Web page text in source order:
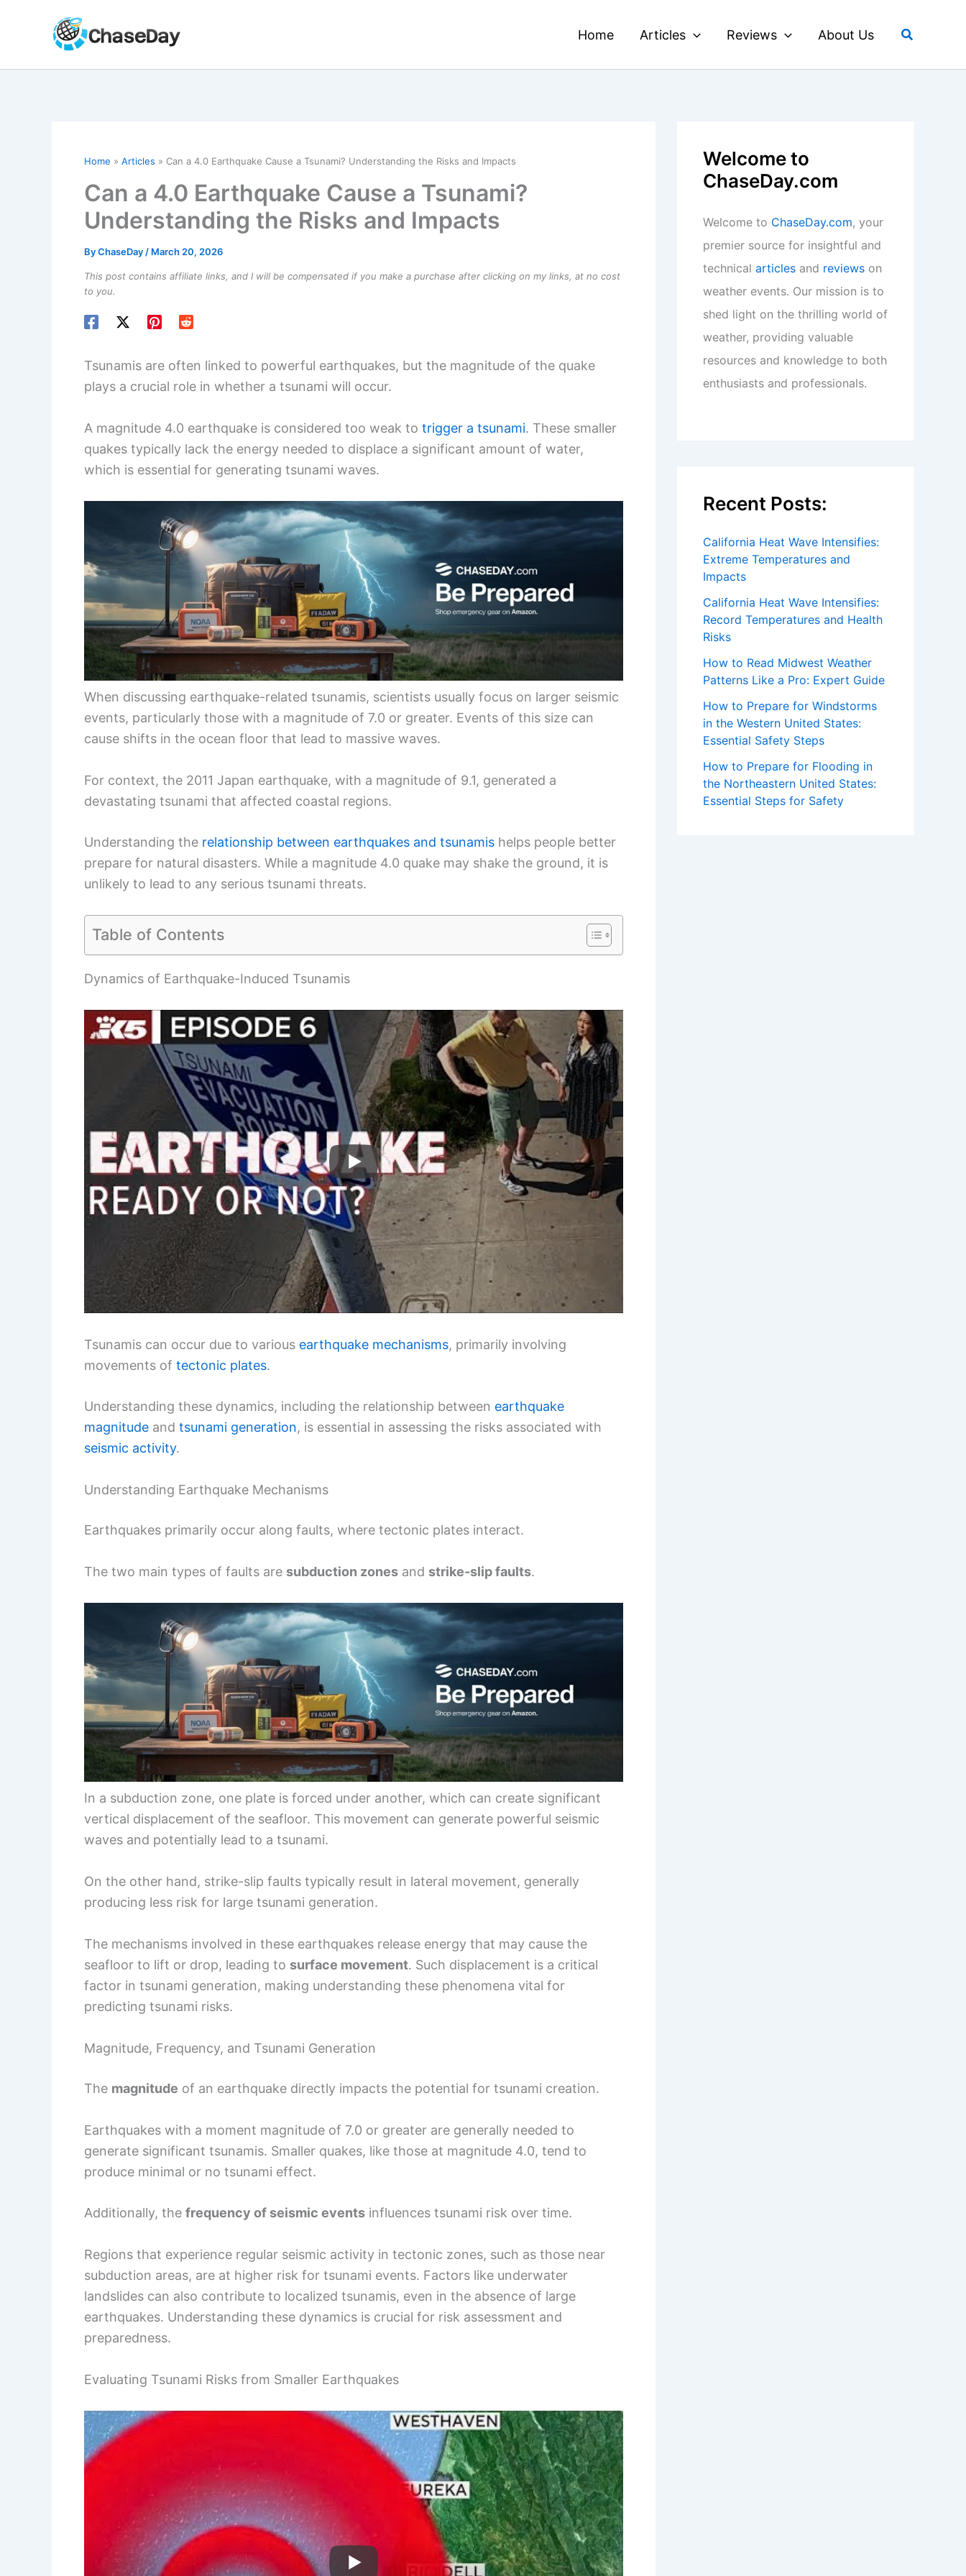
Home Articles Reviews About Us Search
Home Articles Can a 4.0 Earthquake Cause a Tsunami? Understanding the Risks and Impacts
Can a 4.0 Earthquake Cause a Tsunami?
Understanding the Risks and Impacts
ByChaseDay / March 20, 2026
This post contains affiliate links, and I will be compensated if you make a purchase after clicking on my links, at no cost
to you.
Tsunamis are often linked to powerful earthquakes, but the magnitude of the quake
plays a crucial role in whether a tsunami will occur.
A magnitude 4.0 earthquake is considered too weak to trigger a tsunami. These smaller
quakes typically lack the energy needed to displace a significant amount of water,
which is essential for generating tsunami waves.
When discussing earthquake-related tsunamis, scientists usually focus on larger seismic
events, particularly those with a magnitude of 7.0 or greater. Events of this size can
cause shifts in the ocean floor that lead to massive waves.
For context, the 2011 Japan earthquake, with a magnitude of 9.1, generated a
devastating tsunami that affected coastal regions.
Understanding the relationship between earthquakes and tsunamis helps people better
prepare for natural disasters. While a magnitude 4.0 quake may shake the ground, it is
unlikely to lead to any serious tsunami threats.
Table of Contents
Dynamics of Earthquake-Induced Tsunamis
Tsunamis can occur due to various earthquake mechanisms, primarily involving
movements of tectonic plates.
Understanding these dynamics, including the relationship between earthquake
magnitude and tsunami generation, is essential in assessing the risks associated with
seismic activity.
Understanding Earthquake Mechanisms
Earthquakes primarily occur along faults, where tectonic plates interact.
The two main types of faults are subduction zones and strike-slip faults.
In a subduction zone, one plate is forced under another, which can create significant
vertical displacement of the seafloor. This movement can generate powerful seismic
waves and potentially lead to a tsunami.
On the other hand, strike-slip faults typically result in lateral movement, generally
producing less risk for large tsunami generation.
The mechanisms involved in these earthquakes release energy that may cause the
seafloor to lift or drop, leading to surface movement. Such displacement is a critical
factor in tsunami generation, making understanding these phenomena vital for
predicting tsunami risks.
Magnitude, Frequency, and Tsunami Generation
The magnitude of an earthquake directly impacts the potential for tsunami creation.
Earthquakes with a moment magnitude of 7.0 or greater are generally needed to
generate significant tsunamis. Smaller quakes, like those at magnitude 4.0, tend to
produce minimal or no tsunami effect.
Additionally, the frequency of seismic events influences tsunami risk over time.
Regions that experience regular seismic activity in tectonic zones, such as those near
subduction areas, are at higher risk for tsunami events. Factors like underwater
landslides can also contribute to localized tsunamis, even in the absence of large
earthquakes. Understanding these dynamics is crucial for risk assessment and
preparedness.
Evaluating Tsunami Risks from Smaller Earthquakes
Welcome to
ChaseDay.com
Welcome to ChaseDay.com, your
premier source for insightful and
technical articles and reviews on
weather events. Our mission is to
shed light on the thrilling world of
weather, providing valuable
resources and knowledge to both
enthusiasts and professionals.
Recent Posts:
California Heat Wave Intensifies:
Extreme Temperatures and
Impacts
California Heat Wave Intensifies:
Record Temperatures and Health
Risks
How to Read Midwest Weather
Patterns Like a Pro: Expert Guide
How to Prepare for Windstorms
in the Western United States:
Essential Safety Steps
How to Prepare for Flooding in
the Northeastern United States:
Essential Steps for Safety